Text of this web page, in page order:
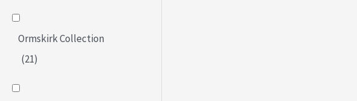
Ormskirk Collection
(21)